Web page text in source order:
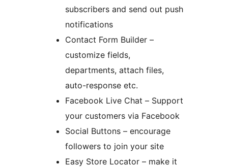
subscribers and send out push
notifications
Contact Form Builder –
customize fields,
departments, attach files,
auto-response etc.
Facebook Live Chat – Support
your customers via Facebook
Social Buttons – encourage
followers to join your site
Easy Store Locator – make it